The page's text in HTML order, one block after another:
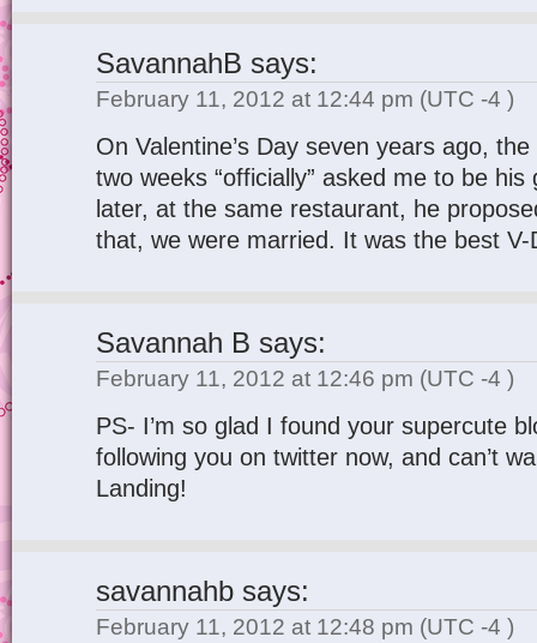
SavannahB says:
February 11, 2012 at 12:44 pm (UTC -4 )
On Valentine’s Day seven years ago,
two weeks “officially” asked me to be
later, at the same restaurant, he
that, we were married. It was the best V-
Savannah B says:
February 11, 2012 at 12:46 pm (UTC -4 )
PS- I’m so glad I found your supercute
following you on twitter now, and can’t
Landing!
savannahb says:
February 11, 2012 at 12:48 pm (UTC -4 )